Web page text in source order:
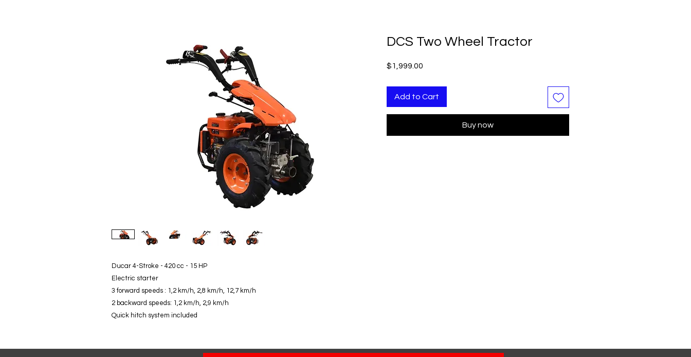
Ducar 4-Stroke - 420 cc - 15 HP
Electric starter
3 forward speeds : 1,2 km/h, 2,8 km/h, 12,7 km/h
2 backward speeds: 1,2 km/h, 2,9 km/h
Quick hitch system included
DCS Two Wheel Tractor
$1,999.00
Add to Cart
Buy now